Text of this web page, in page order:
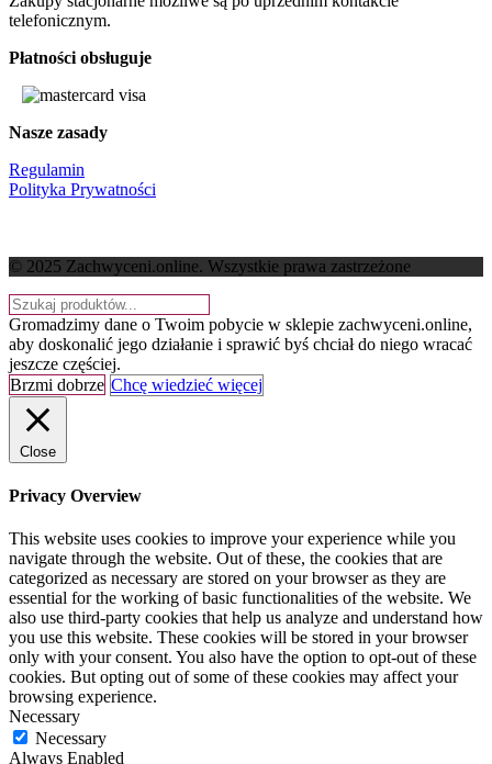
telefonicznym.
Płatności obsługuje
Nasze zasady
Regulamin
Polityka Prywatności
© 2025 Zachwyceni.online. Wszystkie prawa zastrzeżone
Gromadzimy dane o Twoim pobycie w sklepie zachwyceni.online,
aby doskonalić jego działanie i sprawić byś chciał do niego wracać
jeszcze częściej.
Brzmi dobrze Chcę wiedzieć więcej
Close
Privacy Overview
This website uses cookies to improve your experience while you
navigate through the website. Out of these, the cookies that are
categorized as necessary are stored on your browser as they are
essential for the working of basic functionalities of the website. We
also use third-party cookies that help us analyze and understand how
you use this website. These cookies will be stored in your browser
only with your consent. You also have the option to opt-out of these
cookies. But opting out of some of these cookies may affect your
browsing experience.
Necessary
Necessary
Always Enabled